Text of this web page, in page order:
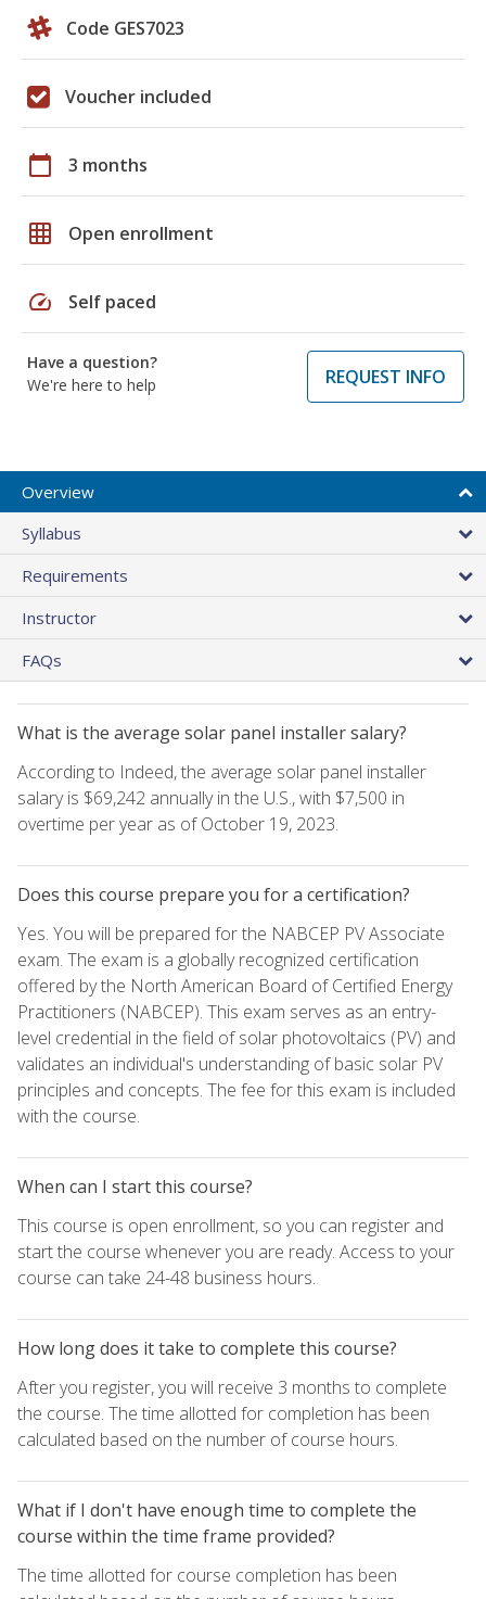
Code GES7023
Voucher included
calendar_today 3 months
grid_on Open enrollment
speed Self paced
Have a question?
We're here to help
REQUEST INFO
Overview
Syllabus
Requirements
Instructor
FAQs
What is the average solar panel installer salary?
According to Indeed, the average solar panel installer
salary is $69,242 annually in the U.S., with $7,500 in
overtime per year as of October 19, 2023.
Does this course prepare you for a certification?
Yes. You will be prepared for the NABCEP PV Associate
exam. The exam is a globally recognized certification
offered by the North American Board of Certified Energy
Practitioners (NABCEP). This exam serves as an entry-
level credential in the field of solar photovoltaics (PV) and
validates an individual's understanding of basic solar PV
principles and concepts. The fee for this exam is included
with the course.
When can I start this course?
This course is open enrollment, so you can register and
start the course whenever you are ready. Access to your
course can take 24-48 business hours.
How long does it take to complete this course?
After you register, you will receive 3 months to complete
the course. The time allotted for completion has been
calculated based on the number of course hours.
What if I don't have enough time to complete the
course within the time frame provided?
The time allotted for course completion has been